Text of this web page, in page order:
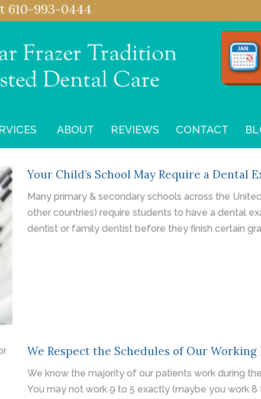
610-993-0444
ABOUT REVIEWS CONTACT
Your Child’s School May Require a Dental
Many primary & secondary schools across the
other countries) require students to have a dental
dentist or family dentist before they finish certain
We Respect the Schedules of Our Working
We know the majority of our patients work during
You may not work 9 to 5 exactly (maybe you work 8